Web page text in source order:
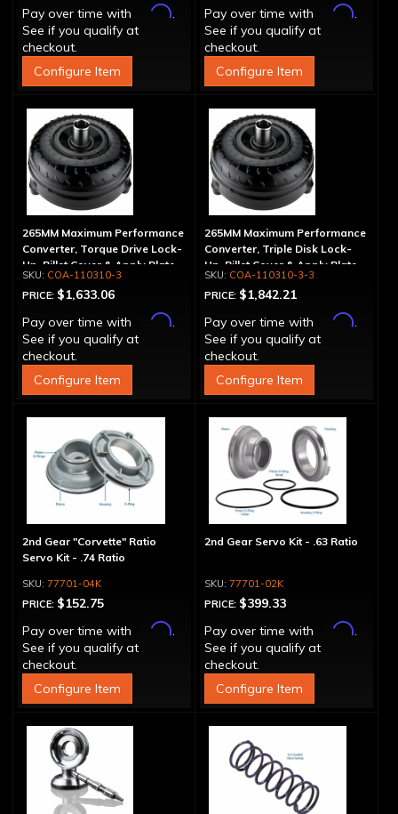
Pay over time with
Affirm.
See if you qualify at
checkout.
Configure Item
Pay over time with
Affirm.
See if you qualify at
checkout.
Configure Item
265MM Maximum Performance
Converter, Torque Drive Lock-
Up, Billet Cover & Apply Plate
COA-110310-3
PRICE: $1,633.06
Pay over time with
Affirm.
See if you qualify at
checkout.
Configure Item
265MM Maximum Performance
Converter, Triple Disk Lock-
Up, Billet Cover & Apply Plate
COA-110310-3-3
PRICE: $1,842.21
Pay over time with
Affirm.
See if you qualify at
checkout.
Configure Item
2nd Gear "Corvette" Ratio
Servo Kit - .74 Ratio
77701-04K
PRICE: $152.75
Pay over time with
Affirm.
See if you qualify at
checkout.
Configure Item
2nd Gear Servo Kit - .63 Ratio
77701-02K
PRICE: $399.33
Pay over time with
Affirm.
See if you qualify at
checkout.
Configure Item